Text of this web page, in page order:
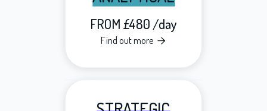
FROM £480 /day
Find out more 